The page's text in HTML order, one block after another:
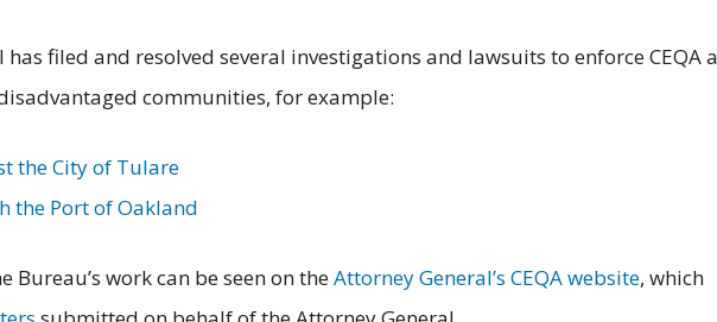
has filed and resolved several investigations and lawsuits to enforce CEQA
communities, for example:
the City of Tulare
the Port of Oakland
Bureau’s work can be seen on theAttorney General’s CEQA website, which